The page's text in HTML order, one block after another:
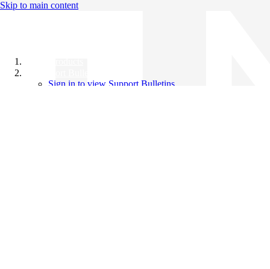
Skip to main content
Sign in to view Support Bulletins